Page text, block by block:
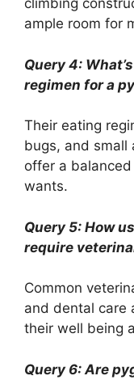
climbing
ample room for
Query 4:
regimen for a
Their eating
bugs, and small
offer a
wants.
Query 5: How
require
Common
and dental care
their well being
Query 6: Are